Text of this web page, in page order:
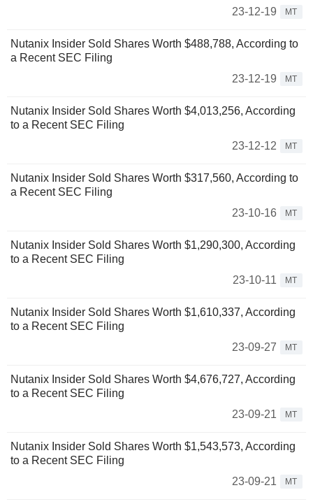
23-12-19
MT
Nutanix Insider Sold Shares Worth $488,788, According to
a Recent SEC Filing
23-12-19
MT
Nutanix Insider Sold Shares Worth $4,013,256, According
to a Recent SEC Filing
23-12-12
MT
Nutanix Insider Sold Shares Worth $317,560, According to
a Recent SEC Filing
23-10-16
MT
Nutanix Insider Sold Shares Worth $1,290,300, According
to a Recent SEC Filing
23-10-11
MT
Nutanix Insider Sold Shares Worth $1,610,337, According
to a Recent SEC Filing
23-09-27
MT
Nutanix Insider Sold Shares Worth $4,676,727, According
to a Recent SEC Filing
23-09-21
MT
Nutanix Insider Sold Shares Worth $1,543,573, According
to a Recent SEC Filing
23-09-21
MT